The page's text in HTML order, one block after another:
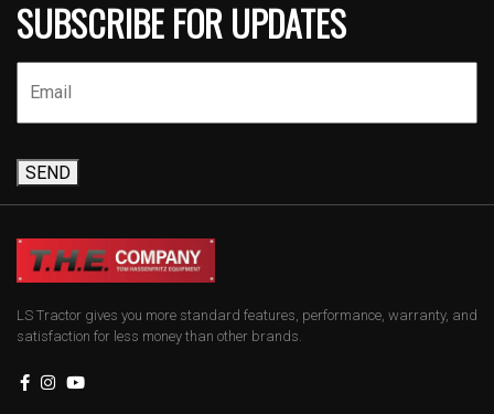
SUBSCRIBE FOR UPDATES
SEND
LS Tractor gives you more standard features, performance, warranty, and
satisfaction for less money than other brands.